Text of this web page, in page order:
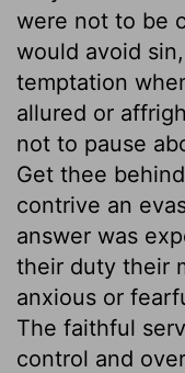
were not to be
would avoid
temptation
allured or
not to pause
Get thee
contrive an
answer was
their duty their
anxious or
The faithful
control and